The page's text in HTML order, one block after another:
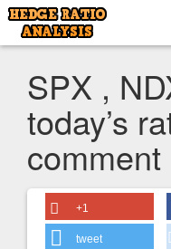
SPX ,
today’s
comment
+1
tweet